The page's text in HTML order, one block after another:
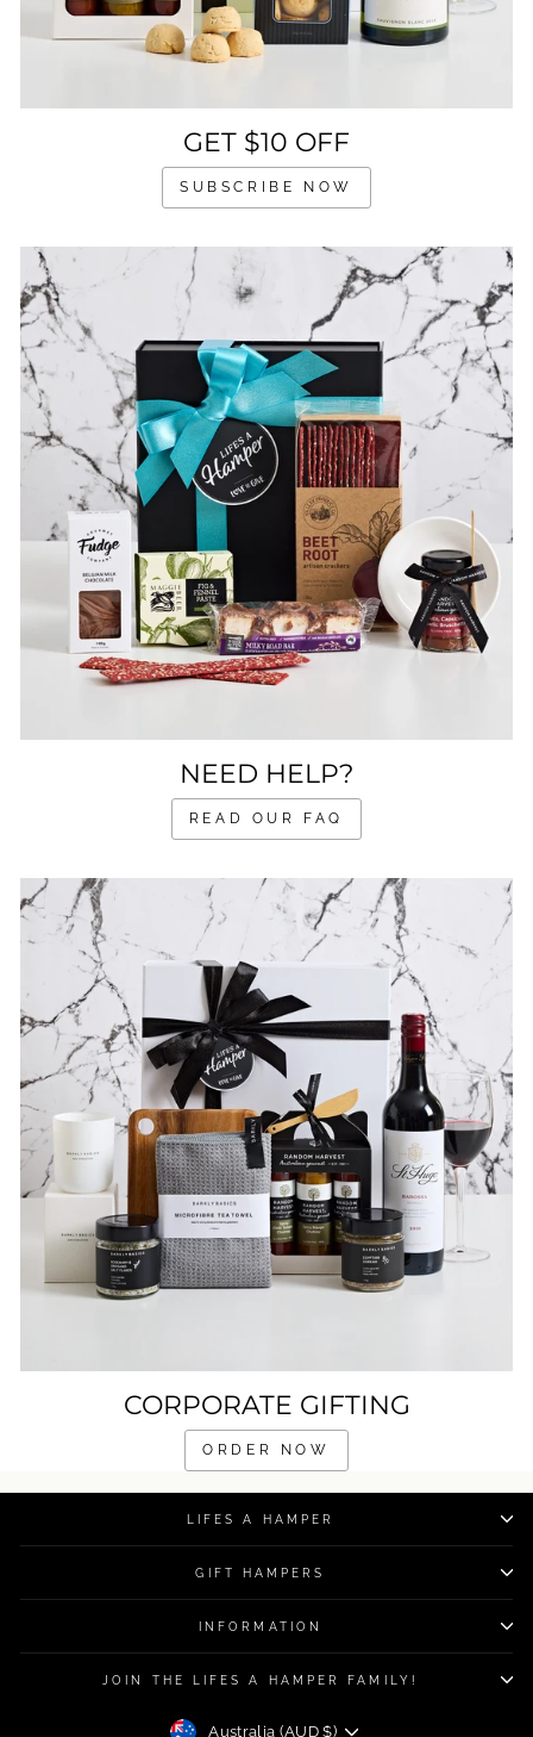
GET $10 OFF
SUBSCRIBE NOW
NEED HELP?
READ OUR FAQ
CORPORATE GIFTING
ORDER NOW
LIFES A HAMPER
GIFT HAMPERS
INFORMATION
JOIN THE LIFES A HAMPER FAMILY!
Australia (AUD $)